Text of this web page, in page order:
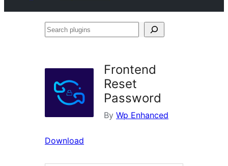
Search
Frontend
Reset
Password
By Wp Enhanced
Download